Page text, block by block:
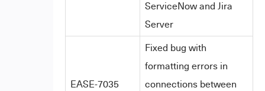
ServiceNow and Jira
Server
EASE-7035
Fixed bug with
formatting errors in
connections between